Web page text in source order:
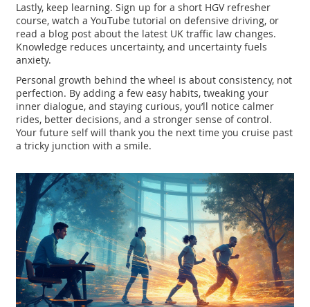
Lastly, keep learning. Sign up for a short HGV refresher
course, watch a YouTube tutorial on defensive driving, or
read a blog post about the latest UK traffic law changes.
Knowledge reduces uncertainty, and uncertainty fuels
anxiety.
Personal growth behind the wheel is about consistency, not
perfection. By adding a few easy habits, tweaking your
inner dialogue, and staying curious, you’ll notice calmer
rides, better decisions, and a stronger sense of control.
Your future self will thank you the next time you cruise past
a tricky junction with a smile.